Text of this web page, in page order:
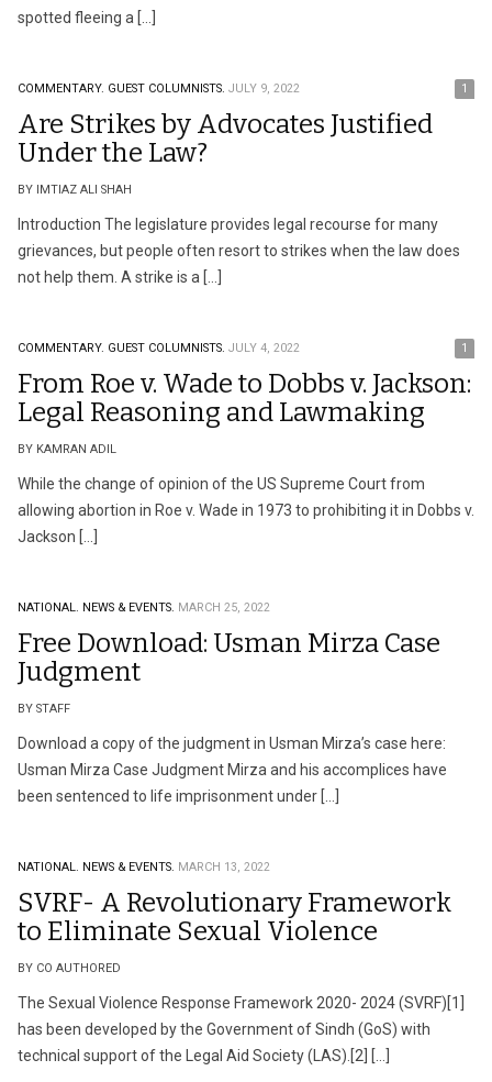
spotted fleeing a […]
COMMENTARY. GUEST COLUMNISTS. JULY 9, 2022 1
Are Strikes by Advocates Justified
Under the Law?
BY IMTIAZ ALI SHAH
Introduction The legislature provides legal recourse for many
grievances, but people often resort to strikes when the law does
not help them. A strike is a […]
COMMENTARY. GUEST COLUMNISTS. JULY 4, 2022 1
From Roe v. Wade to Dobbs v. Jackson:
Legal Reasoning and Lawmaking
BY KAMRAN ADIL
While the change of opinion of the US Supreme Court from
allowing abortion in Roe v. Wade in 1973 to prohibiting it in Dobbs v.
Jackson […]
NATIONAL. NEWS & EVENTS. MARCH 25, 2022
Free Download: Usman Mirza Case
Judgment
BY STAFF
Download a copy of the judgment in Usman Mirza’s case here:
Usman Mirza Case Judgment Mirza and his accomplices have
been sentenced to life imprisonment under […]
NATIONAL. NEWS & EVENTS. MARCH 13, 2022
SVRF- A Revolutionary Framework
to Eliminate Sexual Violence
BY CO AUTHORED
The Sexual Violence Response Framework 2020- 2024 (SVRF)[1]
has been developed by the Government of Sindh (GoS) with
technical support of the Legal Aid Society (LAS).[2] […]